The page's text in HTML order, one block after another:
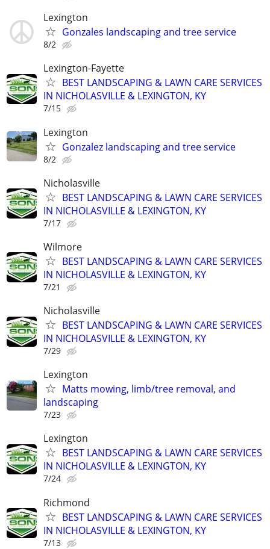
Lexington
Gonzales landscaping and tree service
8/2
Lexington-Fayette
BEST LANDSCAPING & LAWN CARE SERVICES
IN NICHOLASVILLE & LEXINGTON, KY
7/15
Lexington
Gonzalez landscaping and tree service
8/2
Nicholasville
BEST LANDSCAPING & LAWN CARE SERVICES
IN NICHOLASVILLE & LEXINGTON, KY
7/17
Wilmore
BEST LANDSCAPING & LAWN CARE SERVICES
IN NICHOLASVILLE & LEXINGTON, KY
7/21
Nicholasville
BEST LANDSCAPING & LAWN CARE SERVICES
IN NICHOLASVILLE & LEXINGTON, KY
7/29
Lexington
Matts mowing, limb/tree removal, and
landscaping
7/23
Lexington
BEST LANDSCAPING & LAWN CARE SERVICES
IN NICHOLASVILLE & LEXINGTON, KY
7/24
Richmond
BEST LANDSCAPING & LAWN CARE SERVICES
IN NICHOLASVILLE & LEXINGTON, KY
7/13